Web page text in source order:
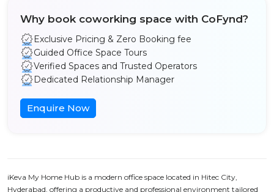
Why book coworking space with CoFynd?
Exclusive Pricing & Zero Booking fee
Guided Office Space Tours
Verified Spaces and Trusted Operators
Dedicated Relationship Manager
Enquire Now
iKeva My Home Hub is a modern office space located in Hitec City,
Hyderabad, offering a productive and professional environment tailored